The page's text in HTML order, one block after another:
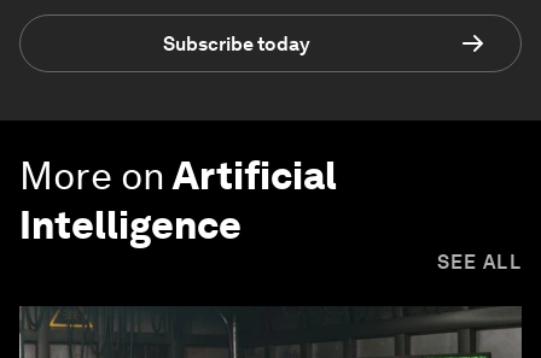
Explore and monitor howGeopoliticsis
affecting economies, industries and
global issues